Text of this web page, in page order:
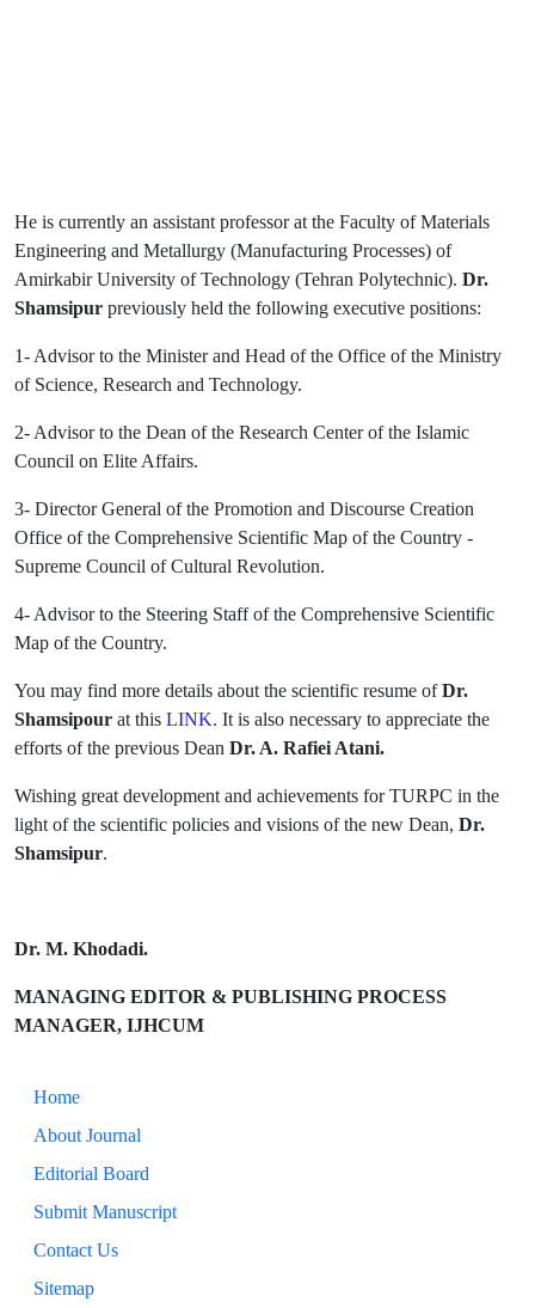
He is currently an assistant professor at the Faculty of Materials
Engineering and Metallurgy (Manufacturing Processes) of
Amirkabir University of Technology (Tehran Polytechnic). Dr.
Shamsipur previously held the following executive positions:
1- Advisor to the Minister and Head of the Office of the Ministry
of Science, Research and Technology.
2- Advisor to the Dean of the Research Center of the Islamic
Council on Elite Affairs.
3- Director General of the Promotion and Discourse Creation
Office of the Comprehensive Scientific Map of the Country -
Supreme Council of Cultural Revolution.
4- Advisor to the Steering Staff of the Comprehensive Scientific
Map of the Country.
You may find more details about the scientific resume ofDr.
Shamsipour at this LINK. It is also necessary to appreciate the
efforts of the previous Dean Dr. A. Rafiei Atani.
Wishing great development and achievements for TURPC in the
light of the scientific policies and visions of the new Dean, Dr.
Shamsipur.
Dr. M. Khodadi.
MANAGING EDITOR & PUBLISHING PROCESS
MANAGER, IJHCUM
Home
About Journal
Editorial Board
Submit Manuscript
Contact Us
Sitemap